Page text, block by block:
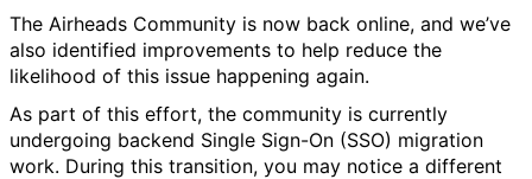
The Airheads Community is now back online, and we’ve
also identified improvements to help reduce the
likelihood of this issue happening again.
As part of this effort, the community is currently
undergoing backend Single Sign-On (SSO) migration
work. During this transition, you may notice a different